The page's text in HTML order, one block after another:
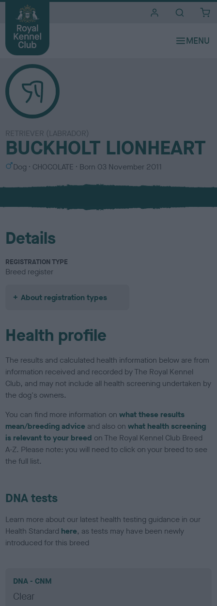
RETRIEVER (LABRADOR)
BUCKHOLT LIONHEART
S
x
Dog
C
l
u
CHOCOLATE Born 03 November 2011
Details
REGISTRATION TYPE
Breed register
About registration types
Health profile
The results and calculated health information below are from
information received and recorded by The Royal Kennel
Club, and may not include all health screening undertaken by
the dog's owners.
You can find more information onwhat these results
mean/breeding advice and also onwhat health screening
is relevant to your breed on The Royal Kennel Club Breed
A-Z. Please note: you will need to click on your breed to see
the full list.
DNA tests
Learn more about our latest health testing guidance in our
Health Standard here, as tests may have been newly
introduced for this breed
DNA - CNM
Clear